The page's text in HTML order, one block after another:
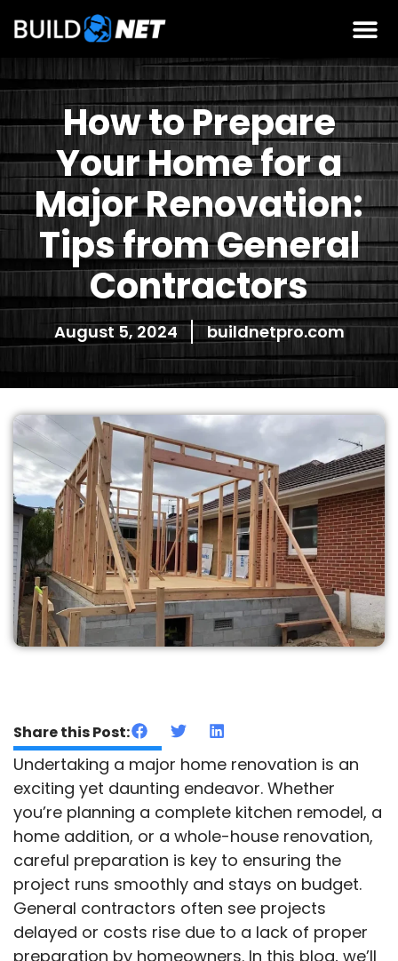
How to Prepare
Your Home for a
Major Renovation:
Tips from General
Contractors
August 5, 2024 buildnetpro.com
Share this Post:
Undertaking a major home renovation is an
exciting yet daunting endeavor. Whether
you’re planning a complete kitchen remodel, a
home addition, or a whole-house renovation,
careful preparation is key to ensuring the
project runs smoothly and stays on budget.
General contractors often see projects
delayed or costs rise due to a lack of proper
preparation by homeowners. In this blog, we’ll